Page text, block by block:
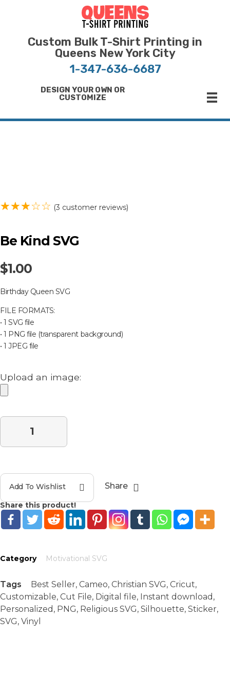
Custom Bulk T-Shirt Printing in
Queens New York City
1-347-636-6687
DESIGN YOUR OWN OR
CUSTOMIZE
Be Kind SVG
$1.00
(3 customer reviews)
Birthday Queen SVG
FILE FORMATS:
• 1 SVG file
• 1 PNG file (transparent background)
• 1 JPEG file
Upload an image:
Add To Wishlist Share
Share this product!
Category Motivational SVG
Tags Best Seller, Cameo, Christian SVG, Cricut,
Customizable, Cut File, Digital file, Instant download ,
Personalized , PNG, Religious SVG, Silhouette, Sticker,
SVG, Vinyl